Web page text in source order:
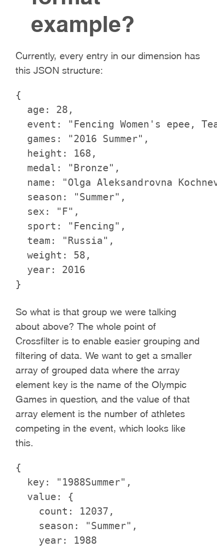
example?
Currently, every entry in our dimension has
this JSON structure:
{
  age: 28,
event: "Fencing Women's epee,
  games: "2016 Summer",
  height: 168,
  medal: "Bronze",
name: "Olga Aleksandrovna
  season: "Summer",
  sex: "F",
  sport: "Fencing",
  team: "Russia",
  weight: 58,
  year: 2016
So what is that group we were talking
about above? The whole point of
Crossfilter is to enable easier grouping and
filtering of data. We want to get a smaller
array of grouped data where the array
element key is the name of the Olympic
Games in question, and the value of that
array element is the number of athletes
competing in the event, which looks like
this.
{
  key: "1988Summer",
  value: {
    count: 12037,
    season: "Summer",
    year: 1988